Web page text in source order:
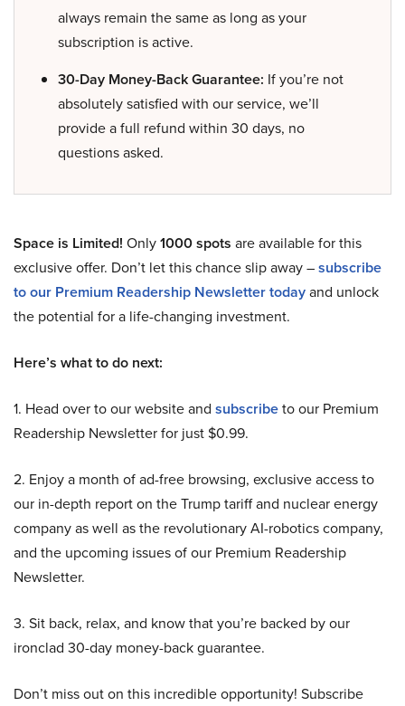
always remain the same as long as your
subscription is active.
30-Day Money-Back Guarantee: If you’re not
absolutely satisfied with our service, we’ll
provide a full refund within 30 days, no
questions asked.
Space is Limited! Only1000 spots are available for this
exclusive offer. Don’t let this chance slip away –subscribe
to our Premium Readership Newsletter todayand unlock
the potential for a life-changing investment.
Here’s what to do next:
1. Head over to our website and subscribeto our Premium
Readership Newsletter for just $0.99.
2. Enjoy a month of ad-free browsing, exclusive access to
our in-depth report on the Trump tariff and nuclear energy
company as well as the revolutionary AI-robotics company,
and the upcoming issues of our Premium Readership
Newsletter.
3. Sit back, relax, and know that you’re backed by our
ironclad 30-day money-back guarantee.
Don’t miss out on this incredible opportunity! Subscribe